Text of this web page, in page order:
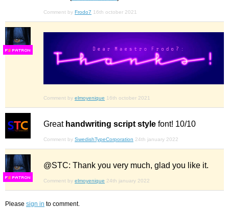
Comment by Frodo7 16th october 2021
FS
Comment by elmoyenique 16th october 2021
Great handwriting script style font! 10/10
Comment by SwedishTypeCorporation 24th january 2022
FS
@STC: Thank you very much, glad you like it.
Comment by elmoyenique 24th january 2022
Please sign in to comment.